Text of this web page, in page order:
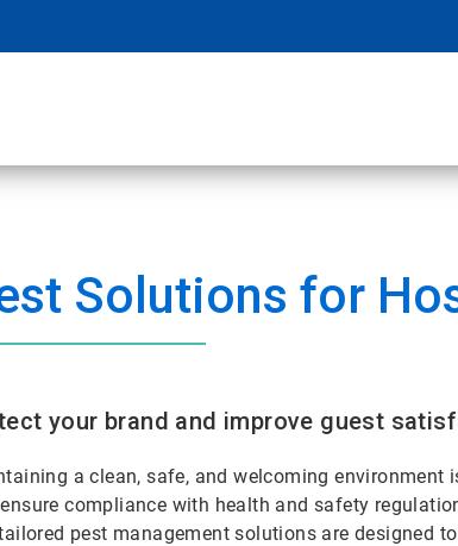
Solutions for
your brand and improve guest
a clean, safe, and welcoming
compliance with health and safety
pest management solutions are designed